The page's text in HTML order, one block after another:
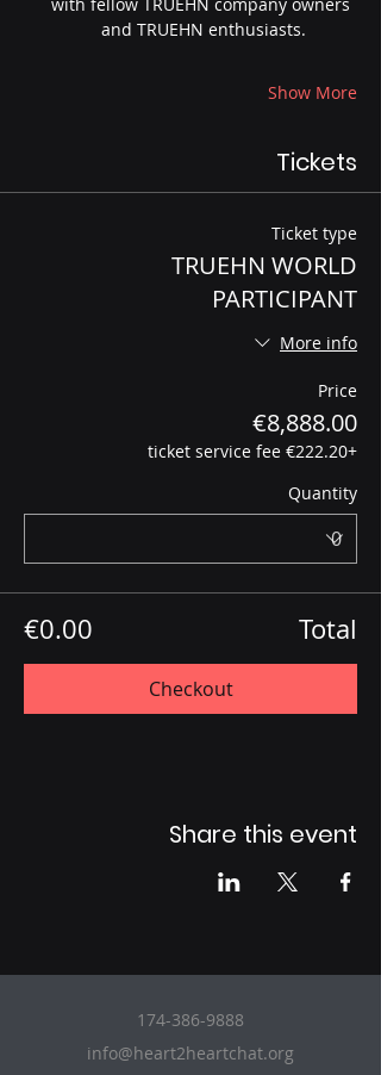
and TRUEHN enthusiasts.
Show More
Tickets
Ticket type
TRUEHN WORLD
PARTICIPANT
More info
Price
€8,888.00
+€222.20 ticket service fee
Quantity
Total
€0.00
Checkout
Share this event
174-386-9888
info@heart2heartchat.org